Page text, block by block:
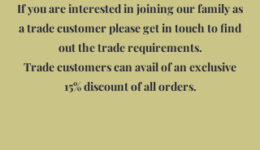
If you are interested in joining our family as
a trade customer please get in touch to find
out the trade requirements.
Trade customers can avail of an exclusive
15% discount of all orders.